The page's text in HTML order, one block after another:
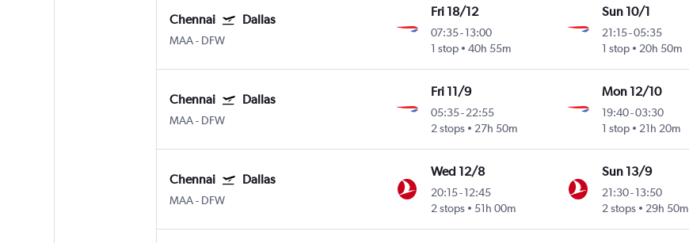
Chennai Dallas
MAA- DFW
Fri 18/12
07:35-13:00
1 stop
40h 55m
Sun 10/1
21:15-05:35
1 stop
20h 50m
Chennai Dallas
MAA- DFW
Fri 11/9
05:35-22:55
2 stops
27h 50m
Mon 12/10
19:40-03:30
1 stop
21h 20m
Chennai Dallas
MAA- DFW
Wed 12/8
20:15-12:45
2 stops
51h 00m
Sun 13/9
21:30- 13:50
2 stops
29h 50m